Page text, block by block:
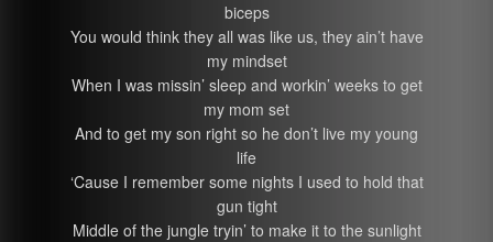
biceps
You would think they all was like us, they ain’t have
my mindset
When I was missin’ sleep and workin’ weeks to get
my mom set
And to get my son right so he don’t live my young
life
‘Cause I remember some nights I used to hold that
gun tight
Middle of the jungle tryin’ to make it to the sunlight